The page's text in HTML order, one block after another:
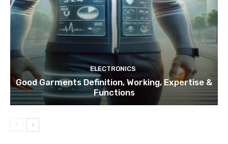
ELECTRONICS
Good Garments Definition, Working, Expertise &
Functions